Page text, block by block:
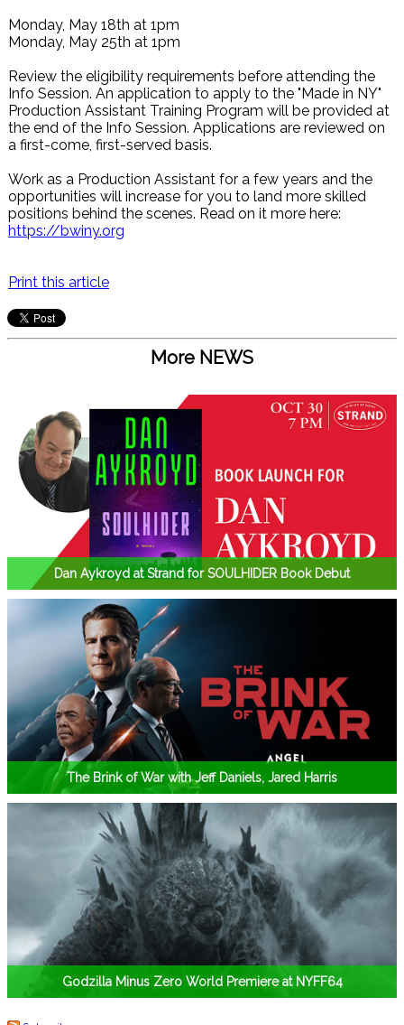
Monday, May 18th at 1pm
Monday, May 25th at 1pm
Review the eligibility requirements before attending the
Info Session. An application to apply to the "Made in NY"
Production Assistant Training Program will be provided at
the end of the Info Session. Applications are reviewed on
a first-come, first-served basis.
Work as a Production Assistant for a few years and the
opportunities will increase for you to land more skilled
positions behind the scenes. Read on it more here:
https://bwiny.org
Print this article
More NEWS
Dan Aykroyd at Strand for SOULHIDER Book Debut
The Brink of War with Jeff Daniels, Jared Harris
Godzilla Minus Zero World Premiere at NYFF64